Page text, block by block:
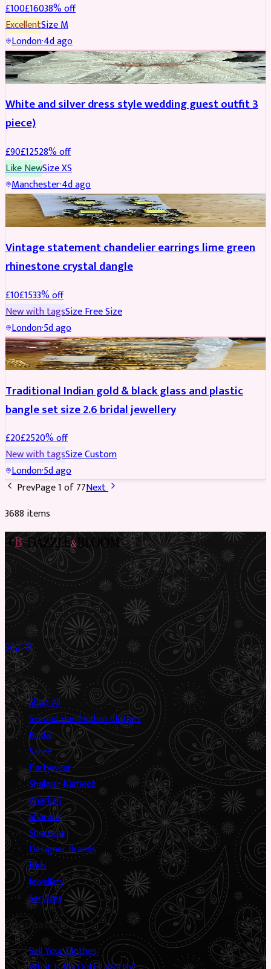
£100£16038% off
ExcellentSizeM
London·4d ago
SALWAR KAMEEZ REDUCED
White and silver dress style wedding guest outfit 3
piece)
£90£12528% off
Like NewSizeXS
Manchester·4d ago
ACCESSORIES REDUCED
Vintage statement chandelier earrings lime green
rhinestone crystal dangle
£10£1533% off
New with tagsSizeFree Size
London·5d ago
JEWELLERY REDUCED
Traditional Indian gold & black glass and plastic
bangle set size 2.6 bridal jewellery
£20£2520% off
New with tagsSizeCustom
London·5d ago
PrevPage1of77Next
3688 items
Preloved Asian fashion, reimagined. The UK’s most beautiful
marketplace for South Asian preloved clothing, where every
piece has a story.
Sustainable Fashion✦Circular Economy✦
Shop
Shop All
Second Hand Indian Clothes
Bridal
Saree
Partywear
Shalwar Kameez
Anarkali
Sharara
Sherwani
Designer Brands
Kids
Jewellery
Services
Information
Sell Your Clothes